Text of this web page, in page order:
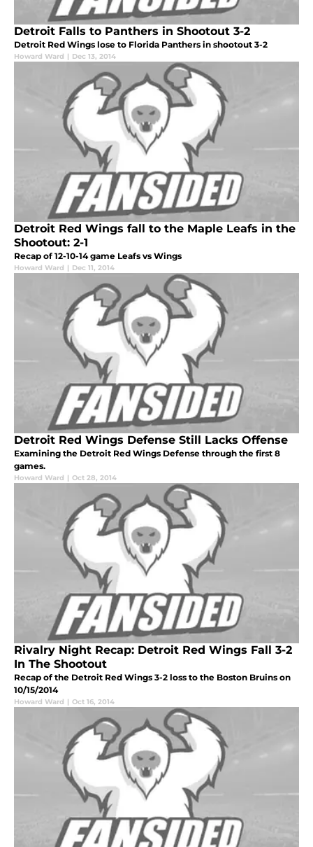
Detroit Falls to Panthers in Shootout 3-2
Detroit Red Wings lose to Florida Panthers in shootout 3-2
Howard Ward | Dec 13, 2014
Detroit Red Wings fall to the Maple Leafs in the
Shootout: 2-1
Recap of 12-10-14 game Leafs vs Wings
Howard Ward | Dec 11, 2014
Detroit Red Wings Defense Still Lacks Offense
Examining the Detroit Red Wings Defense through the first 8
games.
Howard Ward | Oct 28, 2014
Rivalry Night Recap: Detroit Red Wings Fall 3-2
In The Shootout
Recap of the Detroit Red Wings 3-2 loss to the Boston Bruins on
10/15/2014
Howard Ward | Oct 16, 2014